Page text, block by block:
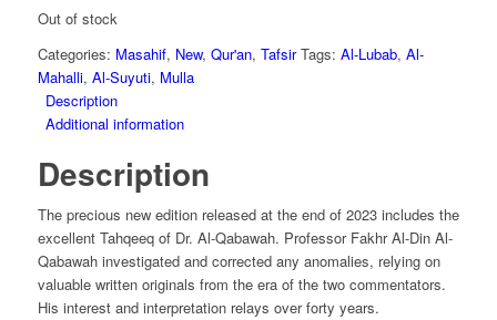
Out of stock
Categories: Masahif, New, Qur'an, Tafsir Tags: Al-Lubab, Al-
Mahalli, Al-Suyuti, Mulla
Description
Additional information
Description
The precious new edition released at the end of 2023 includes the
excellent Tahqeeq of Dr. Al-Qabawah. Professor Fakhr Al-Din Al-
Qabawah investigated and corrected any anomalies, relying on
valuable written originals from the era of the two commentators.
His interest and interpretation relays over forty years.